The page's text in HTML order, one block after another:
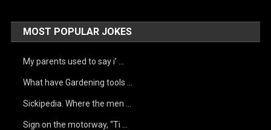
MOST POPULAR JOKES
My parents used to say i’ …
What have Gardening tools …
Sickipedia. Where the men …
Sign on the motorway, “Ti …